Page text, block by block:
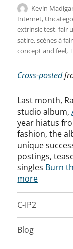
Author
Kevin
Internet,
extrinsic test,fair
satire,scènes à
concept and feel,
Cross-posted
Last month,
studio album,
year hiatus
fashion, the
unique
postings,
singles Burn
more
C-IP2
Blog